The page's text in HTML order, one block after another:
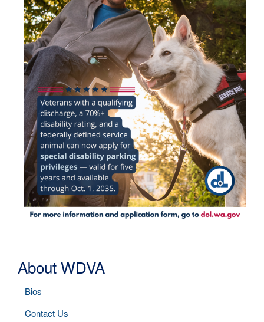
About WDVA
Bios
Contact Us
Image